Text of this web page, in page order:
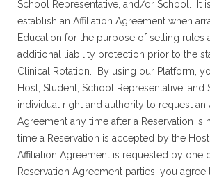
School Representative, and/or School. It
establish an Affiliation Agreement when
Education for the purpose of setting rules
additional liability protection prior to the
Clinical Rotation. By using our Platform,
Host, Student, School Representative, and
individual right and authority to request an
Agreement any time after a Reservation is
time a Reservation is accepted by the
Affiliation Agreement is requested by one
Reservation Agreement parties, you agree